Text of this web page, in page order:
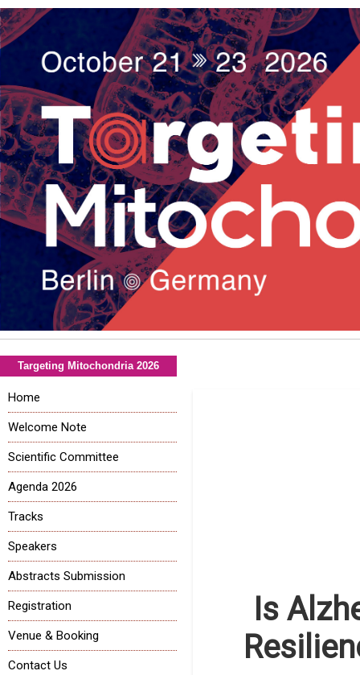
Is
Targeting Mitochondria 2026
Home
Welcome Note
Scientific Committee
Agenda 2026
Tracks
Speakers
Abstracts Submission
Registration
Venue & Booking
Contact Us